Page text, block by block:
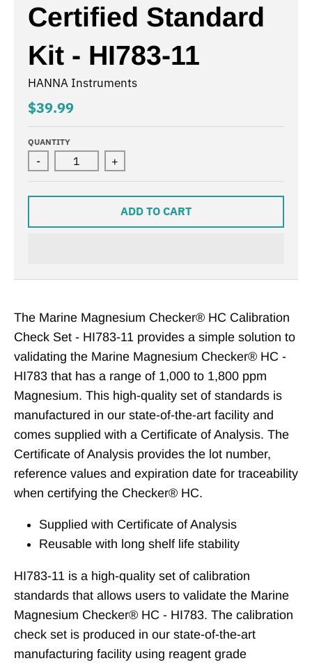
Certified Standard
Kit - HI783-11
HANNA Instruments
$39.99
QUANTITY
- +
ADD TO CART
The Marine Magnesium Checker® HC Calibration
Check Set - HI783-11 provides a simple solution to
validating the Marine Magnesium Checker® HC -
HI783 that has a range of 1,000 to 1,800 ppm
Magnesium. This high-quality set of standards is
manufactured in our state-of-the-art facility and
comes supplied with a Certificate of Analysis. The
Certificate of Analysis provides the lot number,
reference values and expiration date for traceability
when certifying the Checker® HC.
Supplied with Certificate of Analysis
Reusable with long shelf life stability
HI783-11 is a high-quality set of calibration
standards that allows users to validate the Marine
Magnesium Checker® HC - HI783. The calibration
check set is produced in our state-of-the-art
manufacturing facility using reagent grade